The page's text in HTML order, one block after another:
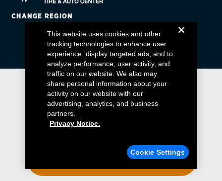
City or ZIP Code
BFGoodrich
Cooper
ENTER YOUR ZIP CODE
CHANGE REGION
This website uses cookies and other
tracking technologies to enhance user
experience, display targeted ads, and to
analyze performance, user activity, and
traffic on our website. We also may
share personal information about your
activity on our website with our
advertising, analytics, and business
partners.
Privacy Notice.
Cookie Settings